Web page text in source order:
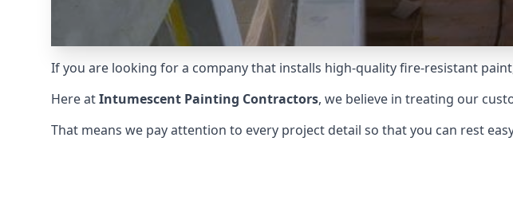
If you are looking for a company that installs high-quality fire-resistant
Here atIntumescent Painting Contractors, we believe in treating our
That means we pay attention to every project detail so that you can rest